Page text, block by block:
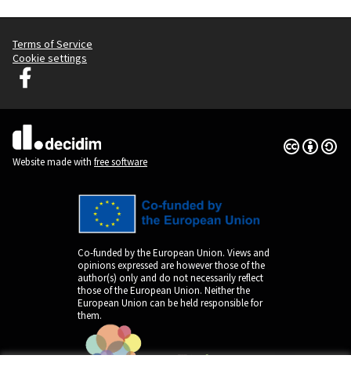
Terms of Service
Cookie settings
Decidim Ljubljana at Facebook
(External link)
Website made with free software
Creative
(External
Co-funded by the European Union. Views and
opinions expressed are however those of the
author(s) only and do not necessarily reflect
those of the European Union. Neither the
European Union can be held responsible for
them.